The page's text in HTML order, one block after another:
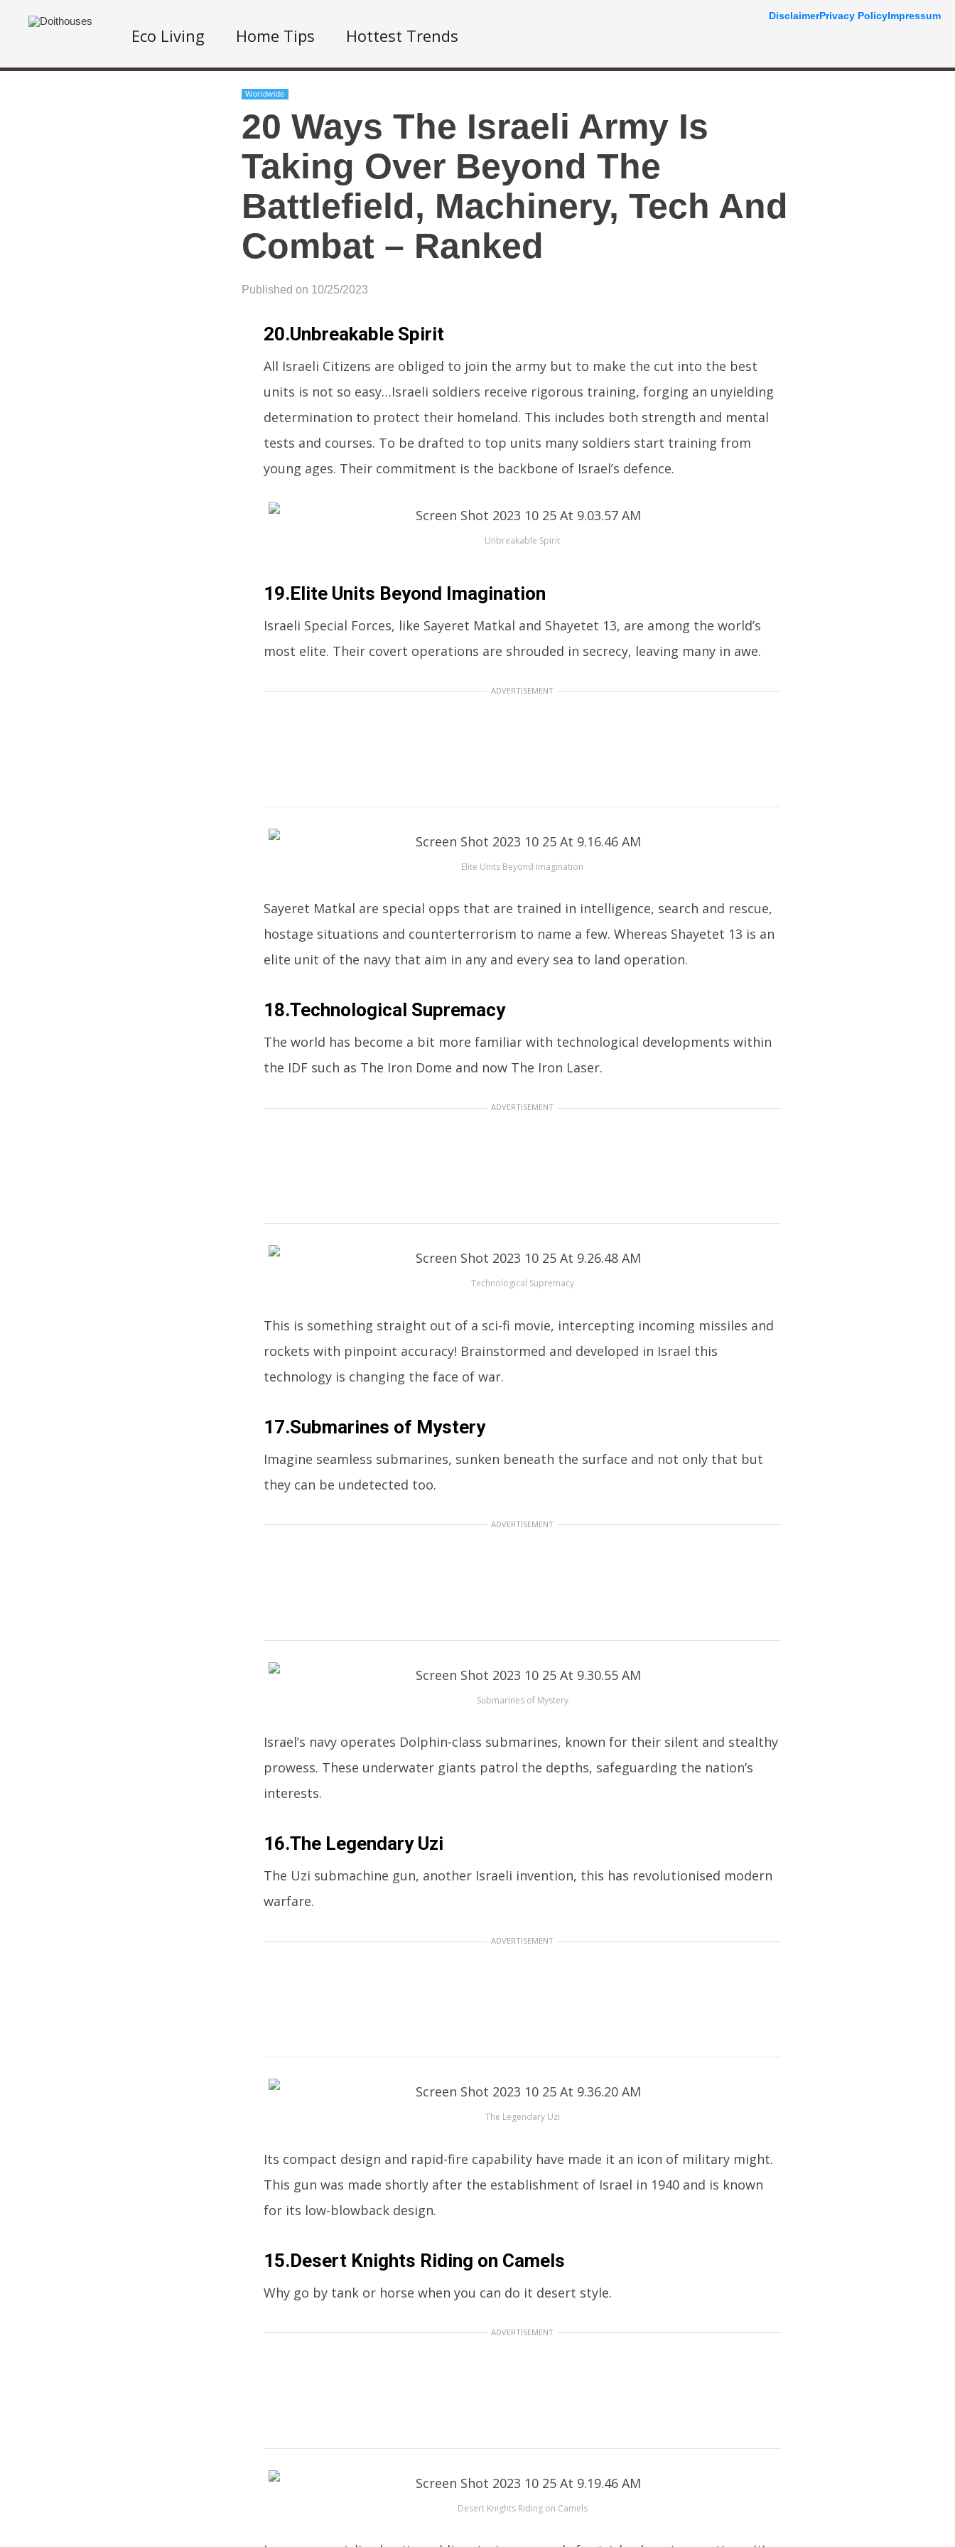
Eco Living Home Tips Hottest Trends
Worldwide
20 Ways The Israeli Army Is
Taking Over Beyond The
Battlefield, Machinery, Tech And
Combat – Ranked
Published on 10/25/2023
20.Unbreakable Spirit
All Israeli Citizens are obliged to join the army but to make the cut into the best
units is not so easy…Israeli soldiers receive rigorous training, forging an unyielding
determination to protect their homeland. This includes both strength and mental
tests and courses. To be drafted to top units many soldiers start training from
young ages. Their commitment is the backbone of Israel’s defence.
Unbreakable Spirit
19.Elite Units Beyond Imagination
Israeli Special Forces, like Sayeret Matkal and Shayetet 13, are among the world’s
most elite. Their covert operations are shrouded in secrecy, leaving many in awe.
ADVERTISEMENT
Elite Units Beyond Imagination
Sayeret Matkal are special opps that are trained in intelligence, search and rescue,
hostage situations and counterterrorism to name a few. Whereas Shayetet 13 is an
elite unit of the navy that aim in any and every sea to land operation.
18.Technological Supremacy
The world has become a bit more familiar with technological developments within
the IDF such as The Iron Dome and now The Iron Laser.
ADVERTISEMENT
Technological Supremacy
This is something straight out of a sci-fi movie, intercepting incoming missiles and
rockets with pinpoint accuracy! Brainstormed and developed in Israel this
technology is changing the face of war.
17.Submarines of Mystery
Imagine seamless submarines, sunken beneath the surface and not only that but
they can be undetected too.
ADVERTISEMENT
Submarines of Mystery
Israel’s navy operates Dolphin-class submarines, known for their silent and stealthy
prowess. These underwater giants patrol the depths, safeguarding the nation’s
interests.
16.The Legendary Uzi
The Uzi submachine gun, another Israeli invention, this has revolutionised modern
warfare.
ADVERTISEMENT
The Legendary Uzi
Its compact design and rapid-fire capability have made it an icon of military might.
This gun was made shortly after the establishment of Israel in 1940 and is known
for its low-blowback design.
15.Desert Knights Riding on Camels
Why go by tank or horse when you can do it desert style.
ADVERTISEMENT
Desert Knights Riding on Camels
DisclaimerPrivacy PolicyImpressum